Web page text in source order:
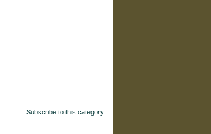
Subscribe to this category